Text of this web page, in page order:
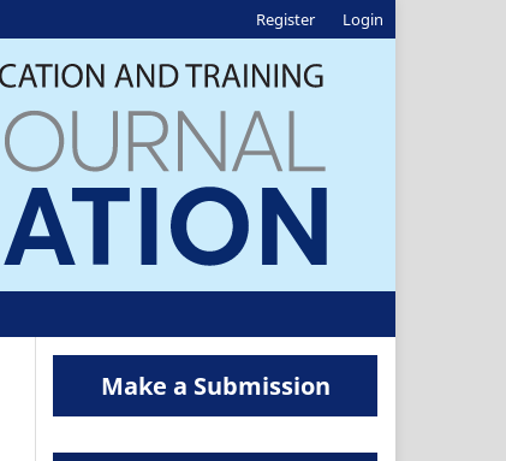
Register Login
Make a Submission